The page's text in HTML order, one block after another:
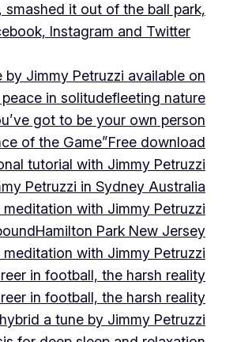
it out of the ball park,
Instagram and Twitter
by Jimmy Petruzzi available on
in solitudefleeting nature
got to be your own person
of the Game”Free download
tutorial with Jimmy Petruzzi
Petruzzi in Sydney Australia
meditation with Jimmy Petruzzi
Hamilton Park New Jersey
meditation with Jimmy Petruzzi
in football, the harsh reality
in football, the harsh reality
hybrid a tune by Jimmy Petruzzi